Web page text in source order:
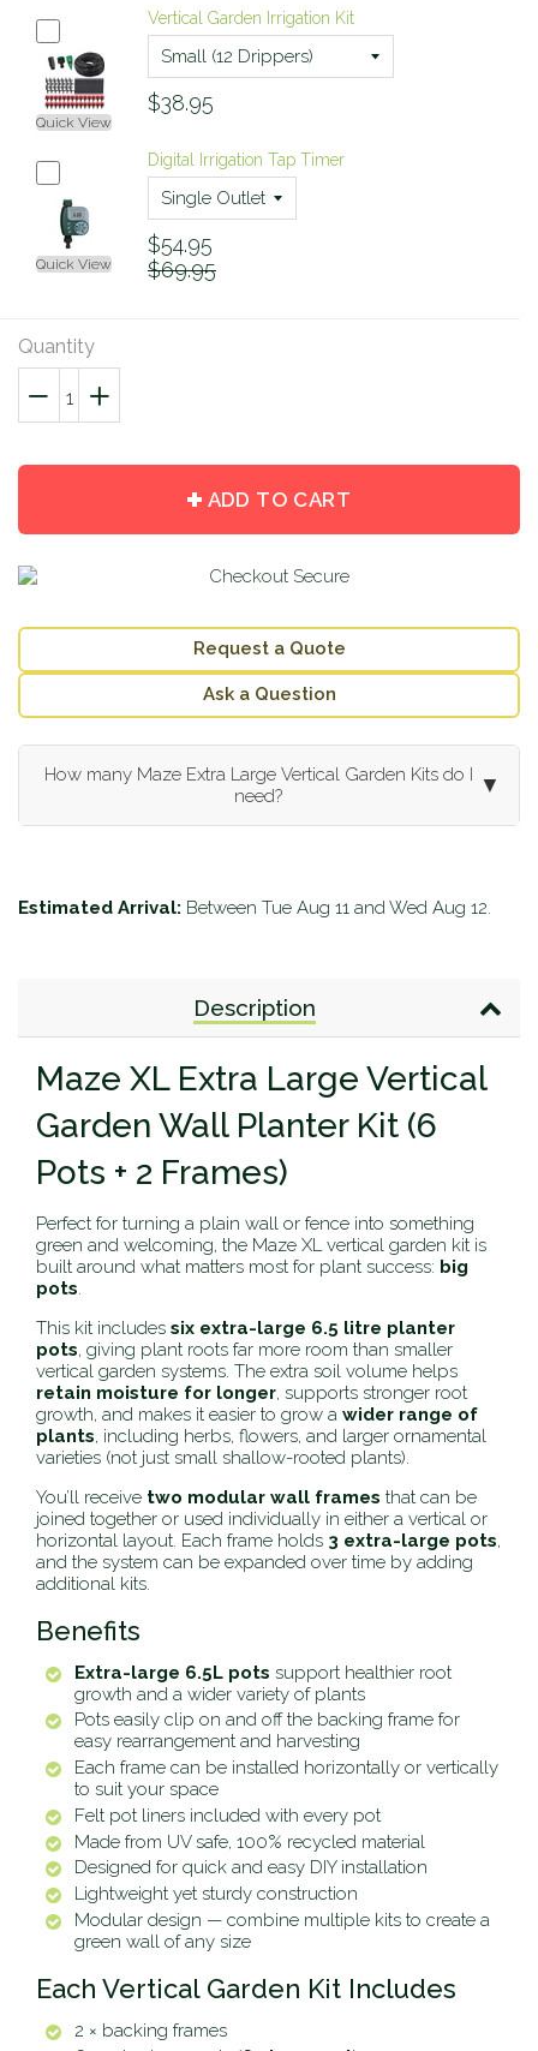
Quick View
Vertical Garden Irrigation Kit
$38.95
Quick View
Digital Irrigation Tap Timer
$54.95
$69.95
Quantity
−
Reduce
quantity
+
Increase
quantity
ADD TO CART
Request a Quote
Ask a Question
How many Maze Extra Large Vertical Garden Kits do I
need?
▼
Estimated Arrival: Between Tue Aug 11 and Wed Aug 12
Description
Maze XL Extra Large Vertical
Garden Wall Planter Kit (6
Pots + 2 Frames)
Perfect for turning a plain wall or fence into something
green and welcoming, the Maze XL vertical garden kit is
built around what matters most for plant success: big
pots
This kit includes six extra-large 6.5 litre planter
pots, giving plant roots far more room than smaller
vertical garden systems. The extra soil volume helps
retain moisture for longer, supports stronger root
growth, and makes it easier to grow a wider range of
plants, including herbs, flowers, and larger ornamental
varieties (not just small shallow-rooted plants).
You’ll receive two modular wall frames that can be
joined together or used individually in either a vertical or
horizontal layout. Each frame holds 3 extra-large pots,
and the system can be expanded over time by adding
additional kits.
Benefits
Extra-large 6.5L pots support healthier root
growth and a wider variety of plants
Pots easily clip on and off the backing frame for
easy rearrangement and harvesting
Each frame can be installed horizontally or vertically
to suit your space
Felt pot liners included with every pot
Made from UV safe, 100% recycled material
Designed for quick and easy DIY installation
Lightweight yet sturdy construction
Modular design — combine multiple kits to create a
green wall of any size
Each Vertical Garden Kit Includes
2 × backing frames